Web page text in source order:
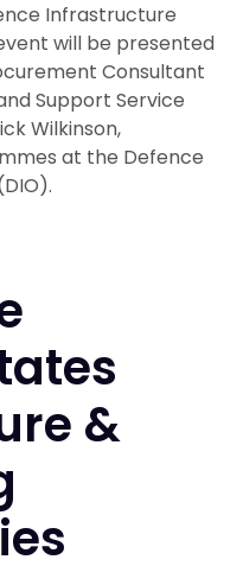
Infrastructure
will be presented
Consultant
Support Service
Wilkinson,
at the Defence
&